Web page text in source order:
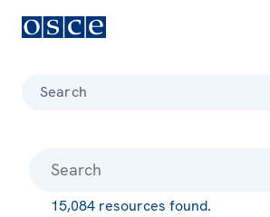
Search
15,084 resources found.